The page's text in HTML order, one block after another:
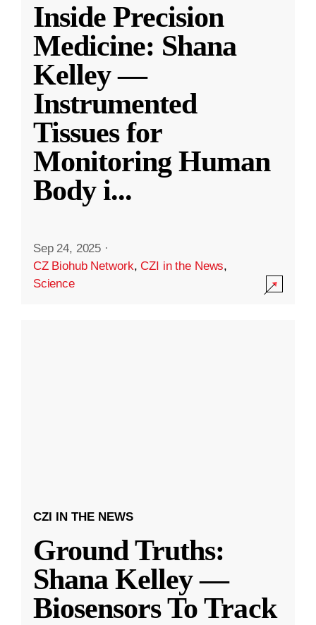
Inside Precision
Medicine: Shana
Kelley —
Instrumented
Tissues for
Monitoring Human
Body i...
Sep 24, 2025 ·
CZ Biohub Network,CZI in the News,
Science
CZI IN THE NEWS
Ground Truths:
Shana Kelley —
Biosensors To Track